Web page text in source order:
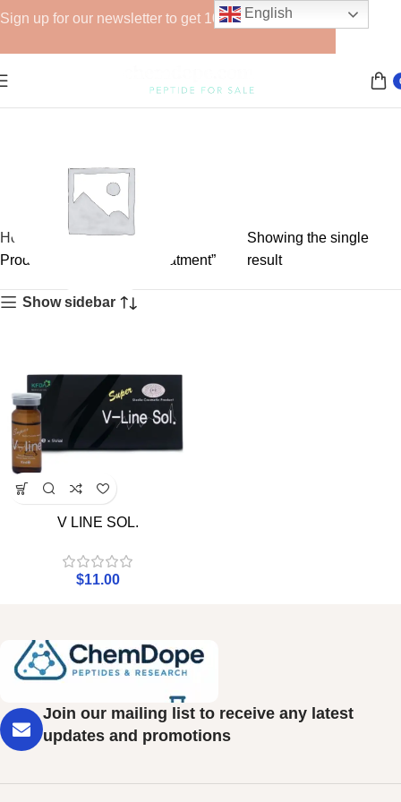
Home
Products tagged “V-line treatment”
Showing the single
result
Show sidebar
V LINE SOL.
$11.00
Join our mailing list to receive any latest
updates and promotions
Sign up for our newsletter to get 10% off for the week!
English